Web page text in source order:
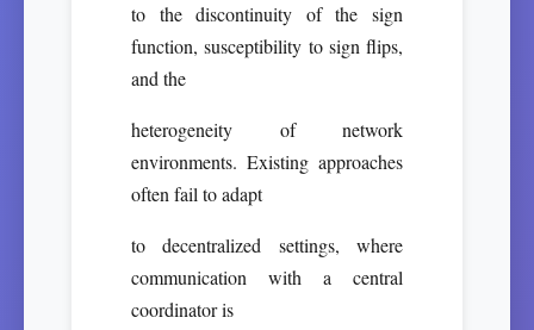
to the discontinuity of the sign
function, susceptibility to sign flips,
and the
heterogeneity of network
environments. Existing approaches
often fail to adapt
to decentralized settings, where
communication with a central
coordinator is